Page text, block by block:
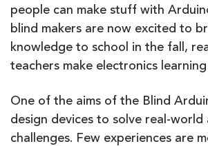
people can make stuff with
blind makers are now excited to
knowledge to school in the fall,
teachers make electronics learning
One of the aims of the Blind
design devices to solve real-world
challenges. Few experiences are